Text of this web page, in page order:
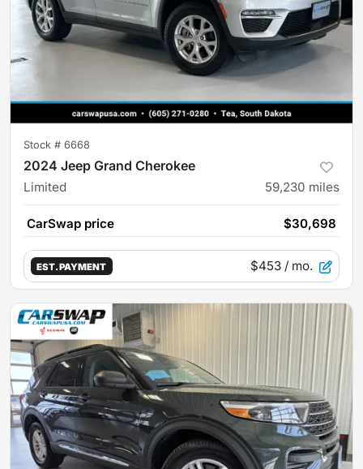
Stock # 6668
2024 Jeep Grand Cherokee
Limited 59,230 miles
CarSwap price $30,698
EST. PAYMENT $453 / mo.